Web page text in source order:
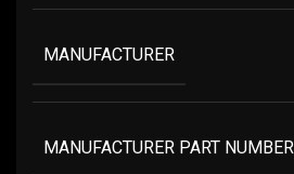
MANUFACTURER
MANUFACTURER PART NUMBER